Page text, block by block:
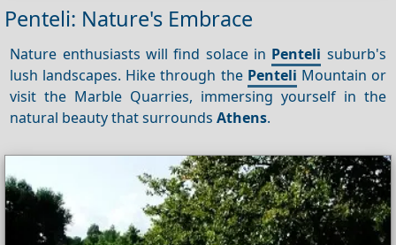
Penteli: Nature's Embrace
Nature enthusiasts will find solace in Penteli suburb's
lush landscapes. Hike through the Penteli Mountain or
visit the Marble Quarries, immersing yourself in the
natural beauty that surroundsAthens.